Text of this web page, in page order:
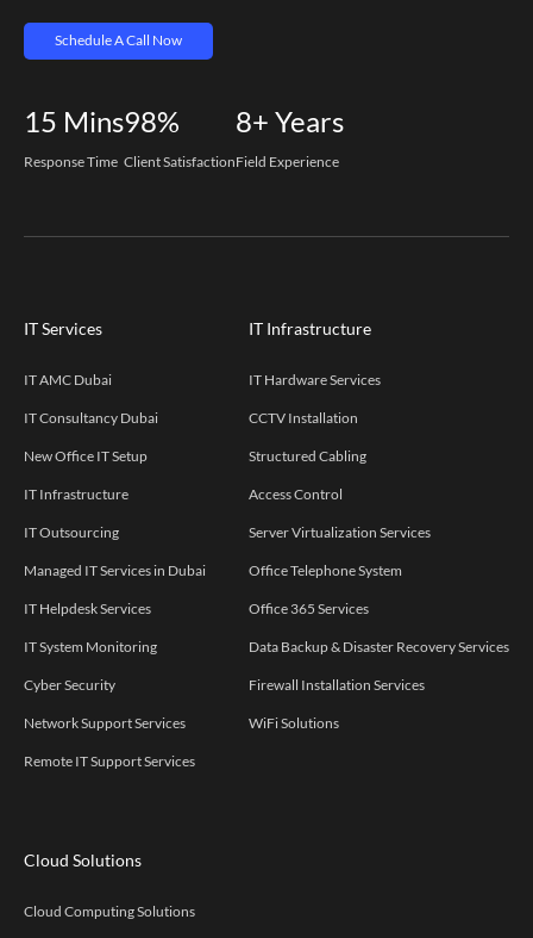
Schedule A Call Now
15 Mins
Response Time
98%
Client Satisfaction
8+ Years
Field Experience
IT Services
IT AMC Dubai
IT Consultancy Dubai
New Office IT Setup
IT Infrastructure
IT Outsourcing
Managed IT Services in Dubai
IT Helpdesk Services
IT System Monitoring
Cyber Security
Network Support Services
Remote IT Support Services
IT Infrastructure
IT Hardware Services
CCTV Installation
Structured Cabling
Access Control
Server Virtualization Services
Office Telephone System
Office 365 Services
Data Backup & Disaster Recovery Services
Firewall Installation Services
WiFi Solutions
Cloud Solutions
Cloud Computing Solutions